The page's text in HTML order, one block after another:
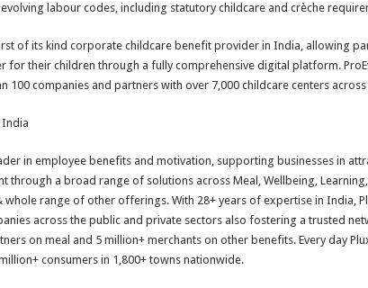
evolving labour codes, including statutory childcare and crèche
of its kind corporate childcare benefit provider in India, allowing
for their children through a fully comprehensive digital platform.
100 companies and partners with over 7,000 childcare centers
India
in employee benefits and motivation, supporting businesses in
through a broad range of solutions across Meal, Wellbeing,
whole range of other offerings. With 28+ years of expertise in India,
across the public and private sectors also fostering a trusted
on meal and 5 million+ merchants on other benefits. Every day
consumers in 1,800+ towns nationwide.